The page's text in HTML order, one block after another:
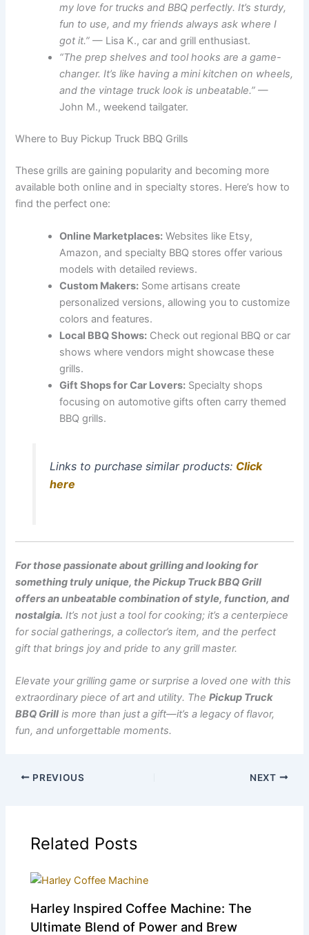
my love for trucks and BBQ perfectly. It’s sturdy,
fun to use, and my friends always ask where I
got it.” — Lisa K., car and grill enthusiast.
“The prep shelves and tool hooks are a game-
changer. It’s like having a mini kitchen on wheels,
and the vintage truck look is unbeatable.” —
John M., weekend tailgater.
Where to Buy Pickup Truck BBQ Grills
These grills are gaining popularity and becoming more
available both online and in specialty stores. Here’s how to
find the perfect one:
Online Marketplaces: Websites like Etsy,
Amazon, and specialty BBQ stores offer various
models with detailed reviews.
Custom Makers: Some artisans create
personalized versions, allowing you to customize
colors and features.
Local BBQ Shows: Check out regional BBQ or car
shows where vendors might showcase these
grills.
Gift Shops for Car Lovers: Specialty shops
focusing on automotive gifts often carry themed
BBQ grills.
Links to purchase similar products: Click
here
For those passionate about grilling and looking for
something truly unique, the Pickup Truck BBQ Grill
offers an unbeatable combination of style, function, and
nostalgia. It’s not just a tool for cooking; it’s a centerpiece
for social gatherings, a collector’s item, and the perfect
gift that brings joy and pride to any grill master.
Elevate your grilling game or surprise a loved one with this
extraordinary piece of art and utility. ThePickup Truck
BBQ Grill is more than just a gift—it’s a legacy of flavor,
fun, and unforgettable moments.
PREVIOUS NEXT
Related Posts
Harley Inspired Coffee Machine: The
Ultimate Blend of Power and Brew